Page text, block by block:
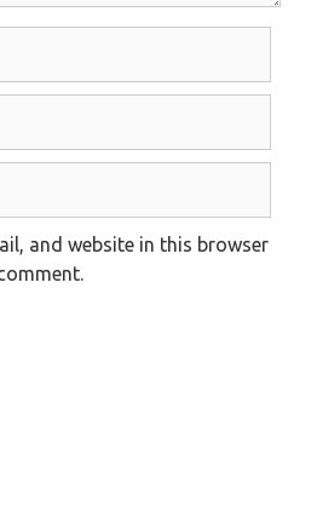
and website in this browser